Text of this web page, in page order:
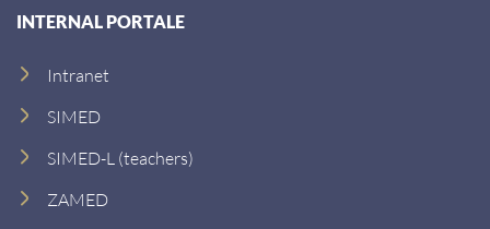
INTERNAL PORTALE
Intranet
SIMED
SIMED-L (teachers)
ZAMED